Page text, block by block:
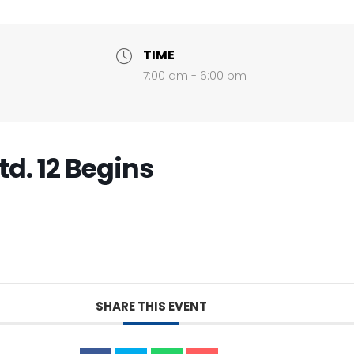
TIME
7:00 am - 6:00 pm
12 Begins
SHARE THIS EVENT